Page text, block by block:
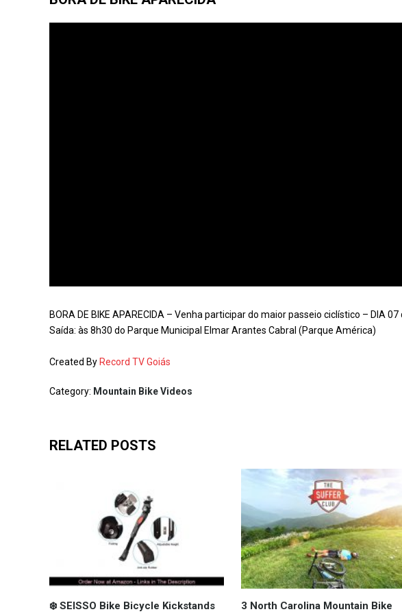
BORA DE BIKE APARECIDA – Venha participar do maior passeio ciclístico – DIA
Saída: às 8h30 do Parque Municipal Elmar Arantes Cabral (Parque América)
Created By Record TV Goiás
Category: Mountain Bike Videos
RELATED POSTS
❄️ SEISSO Bike Bicycle Kickstands
3 North Carolina Mountain Bike